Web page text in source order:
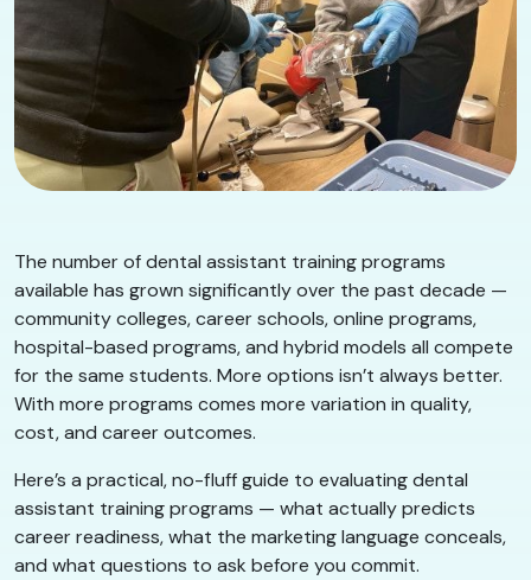
The number of dental assistant training programs
available has grown significantly over the past decade —
community colleges, career schools, online programs,
hospital-based programs, and hybrid models all compete
for the same students. More options isn’t always better.
With more programs comes more variation in quality,
cost, and career outcomes.
Here’s a practical, no-fluff guide to evaluating dental
assistant training programs — what actually predicts
career readiness, what the marketing language conceals,
and what questions to ask before you commit.